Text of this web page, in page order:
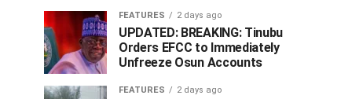
FEATURES 2 days ago
UPDATED: BREAKING: Tinubu
Orders EFCC to Immediately
Unfreeze Osun Accounts
FEATURES 2 days ago